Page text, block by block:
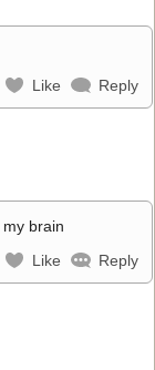
Like Reply
brain
Like Reply